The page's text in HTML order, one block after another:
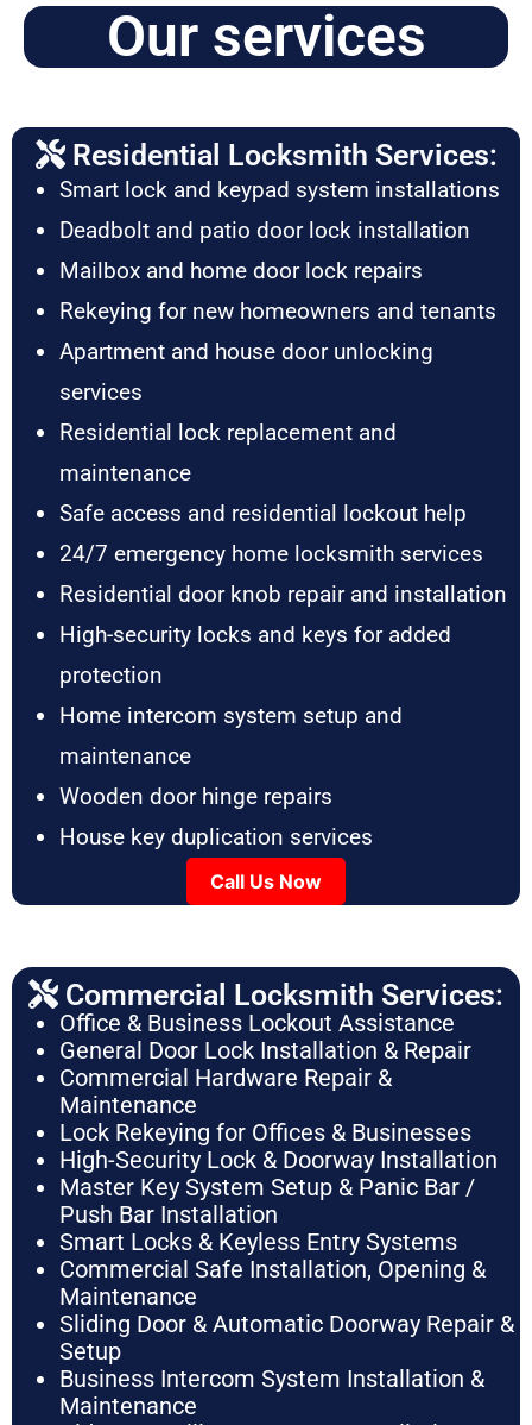
Our services
Residential Locksmith Services:
Smart lock and keypad system installations
Deadbolt and patio door lock installation
Mailbox and home door lock repairs
Rekeying for new homeowners and tenants
Apartment and house door unlocking
services
Residential lock replacement and
maintenance
Safe access and residential lockout help
24/7 emergency home locksmith services
Residential door knob repair and installation
High-security locks and keys for added
protection
Home intercom system setup and
maintenance
Wooden door hinge repairs
House key duplication services
Call Us Now
Commercial Locksmith Services:
Office & Business Lockout Assistance
General Door Lock Installation & Repair
Commercial Hardware Repair &
Maintenance
Lock Rekeying for Offices & Businesses
High-Security Lock & Doorway Installation
Master Key System Setup & Panic Bar /
Push Bar Installation
Smart Locks & Keyless Entry Systems
Commercial Safe Installation, Opening &
Maintenance
Sliding Door & Automatic Doorway Repair &
Setup
Business Intercom System Installation &
Maintenance